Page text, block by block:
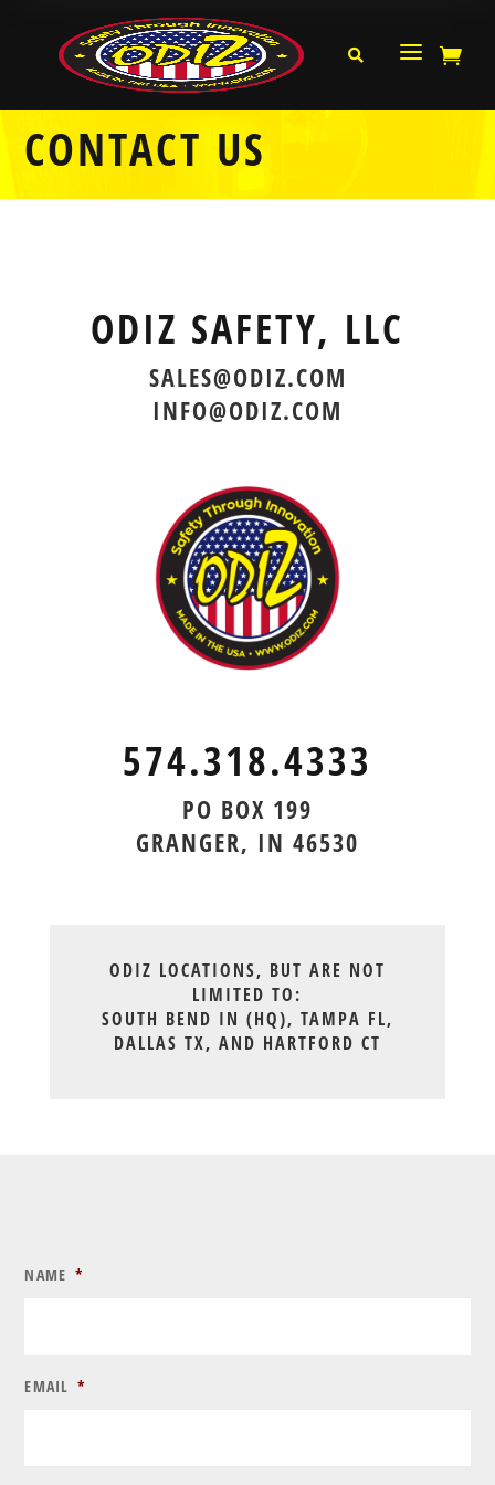
 a 
CONTACT US
ODIZ SAFETY, LLC
SALES@ODIZ.COM
INFO@ODIZ.COM
574.318.4333
PO BOX 199
GRANGER, IN 46530
ODIZ LOCATIONS, BUT ARE NOT
LIMITED TO:
SOUTH BEND IN (HQ), TAMPA FL,
DALLAS TX, AND HARTFORD CT
NAME *
EMAIL *